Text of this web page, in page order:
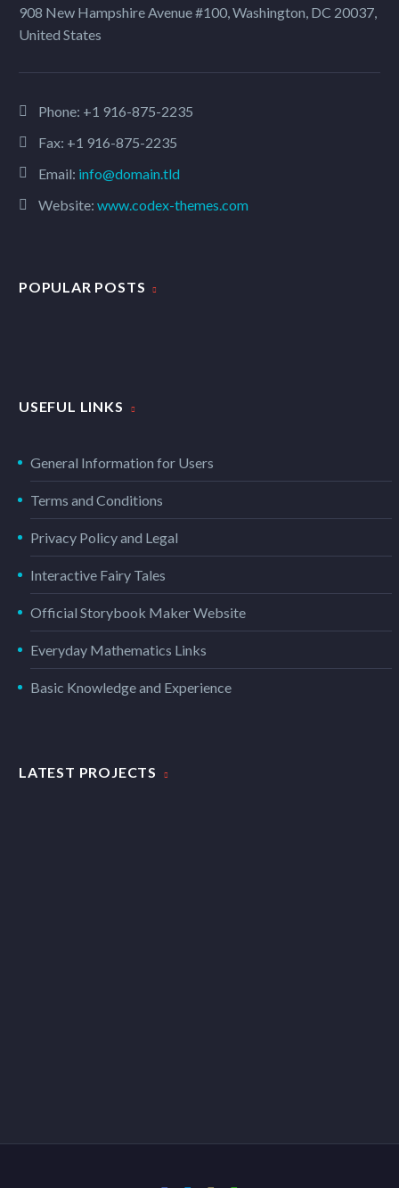
908 New Hampshire Avenue #100, Washington, DC 20037,
United States
Phone: +1 916-875-2235
Fax: +1 916-875-2235
Email: info@domain.tld
Website: www.codex-themes.com
POPULAR POSTS
USEFUL LINKS
General Information for Users
Terms and Conditions
Privacy Policy and Legal
Interactive Fairy Tales
Official Storybook Maker Website
Everyday Mathematics Links
Basic Knowledge and Experience
LATEST PROJECTS